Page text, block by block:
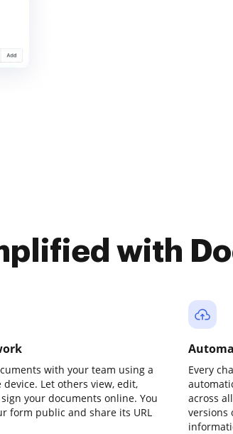
with
with your team using a
Let others view, edit,
your documents online. You
form public and share its URL
Every
across
versions